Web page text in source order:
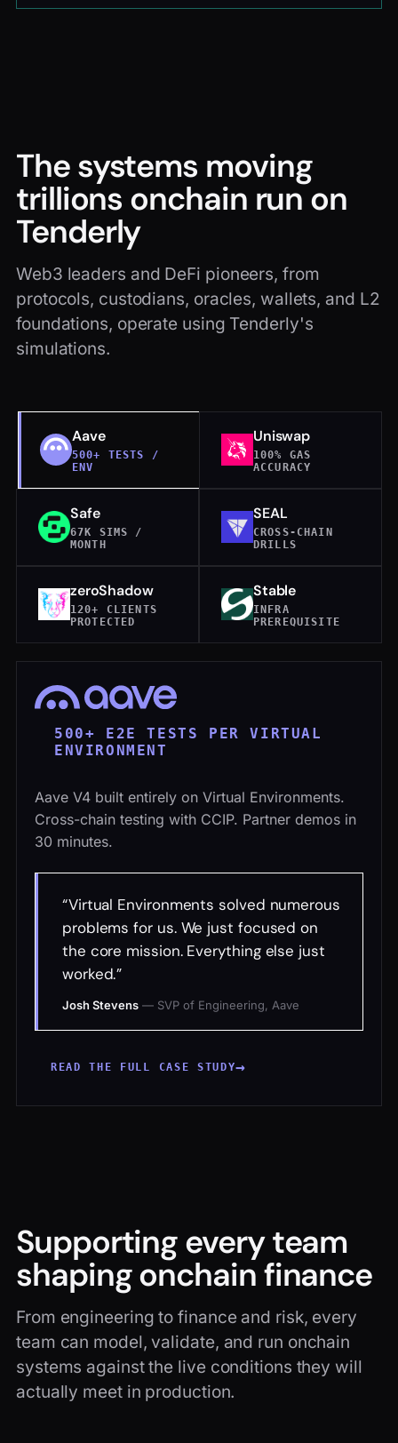
The systems moving
trillions onchain run on
Tenderly
Web3 leaders and DeFi pioneers, from
protocols, custodians, oracles, wallets, and L2
foundations, operate using Tenderly's
simulations.
Aave
500+ TESTS /
ENV
Uniswap
100% GAS
ACCURACY
Safe
67K SIMS /
MONTH
SEAL
CROSS-CHAIN
DRILLS
zeroShadow
120+ CLIENTS
PROTECTED
Stable
INFRA
PREREQUISITE
500+ E2E TESTS PER VIRTUAL
ENVIRONMENT
Aave V4 built entirely on Virtual Environments.
Cross-chain testing with CCIP. Partner demos in
30 minutes.
Virtual Environments solved numerous
problems for us. We just focused on
the core mission. Everything else just
worked.
Josh Stevens — SVP of Engineering, Aave
READ THE FULL CASE STUDY→
Supporting every team
shaping onchain finance
From engineering to finance and risk, every
team can model, validate, and run onchain
systems against the live conditions they will
actually meet in production.